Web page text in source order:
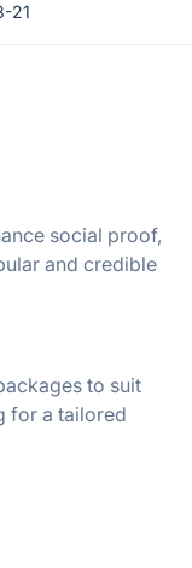
21
social proof,
and credible
to suit
for a tailored